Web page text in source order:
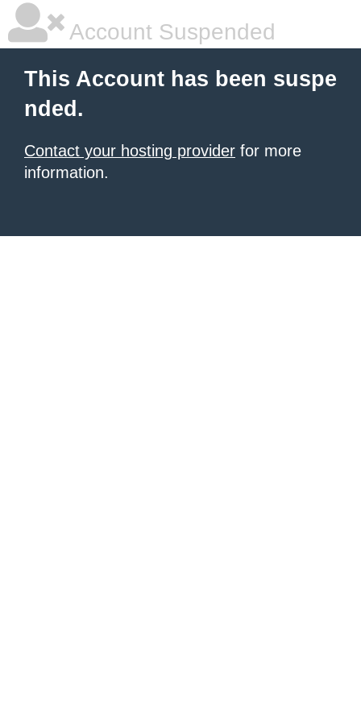
Account Suspended
This Account has been suspe
nded.
Contact your hosting provider for more
information.